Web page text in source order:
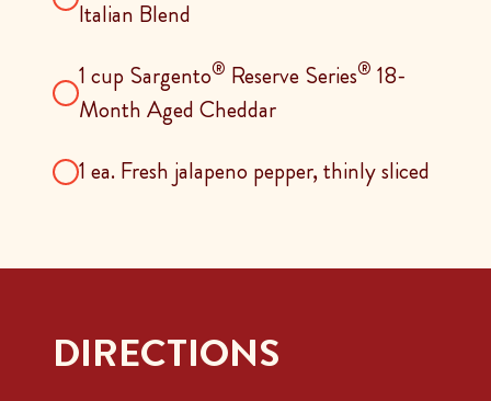
Italian Blend
1 cup Sargento® Reserve Series® 18-
Month Aged Cheddar
1 ea. Fresh jalapeno pepper, thinly sliced
DIRECTIONS